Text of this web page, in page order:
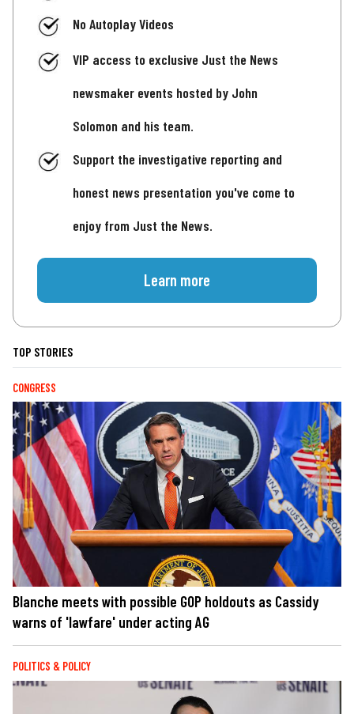
No Autoplay Videos
VIP access to exclusive Just the News
newsmaker events hosted by John
Solomon and his team.
Support the investigative reporting and
honest news presentation you've come to
enjoy from Just the News.
Learn more
TOP STORIES
CONGRESS
Blanche meets with possible GOP holdouts as Cassidy
warns of 'lawfare' under acting AG
POLITICS & POLICY